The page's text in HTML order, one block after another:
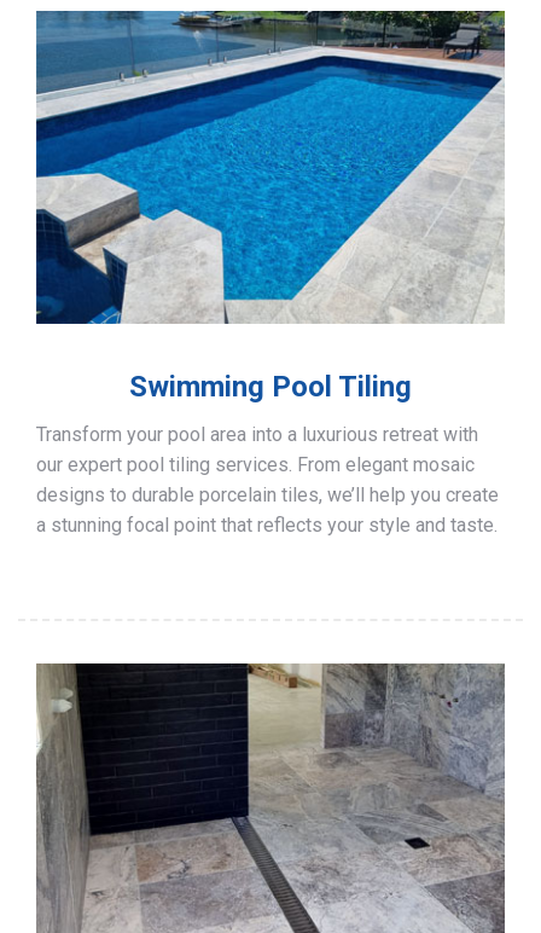
Swimming Pool Tiling
Transform your pool area into a luxurious retreat with
our expert pool tiling services. From elegant mosaic
designs to durable porcelain tiles, we’ll help you create
a stunning focal point that reflects your style and taste.